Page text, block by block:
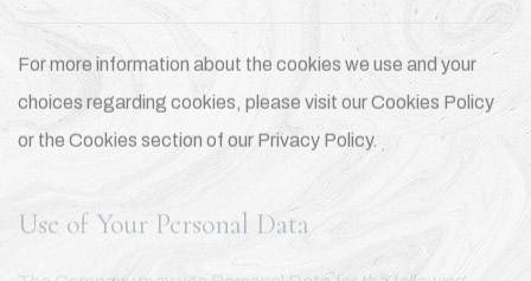
For more information about the cookies we use and your
choices regarding cookies, please visit our Cookies Policy
or the Cookies section of our Privacy Policy.
Use of Your Personal Data